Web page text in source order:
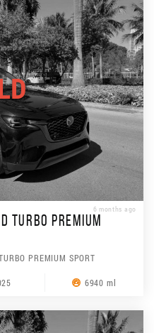
6 months ago
TURBO PREMIUM
PREMIUM SPORT
6940 ml